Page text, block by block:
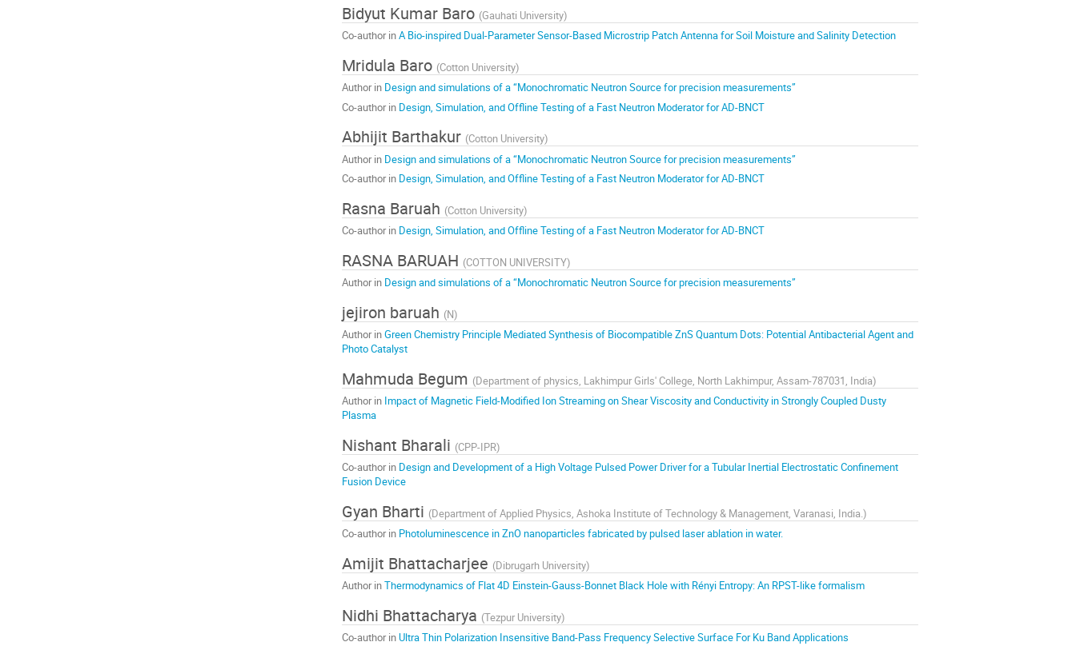
Bidyut Kumar Baro (Gauhati University)
Co-author inA Bio-inspired Dual-Parameter Sensor-Based Microstrip Patch Antenna for Soil Moisture and Salinity Detection
Mridula Baro (Cotton University)
Author in Design and simulations of a “Monochromatic Neutron Source for precision measurements”
Co-author in Design, Simulation, and Offline Testing of a Fast Neutron Moderator for AD-BNCT
Abhijit Barthakur (Cotton University)
Author in Design and simulations of a “Monochromatic Neutron Source for precision measurements”
Co-author in Design, Simulation, and Offline Testing of a Fast Neutron Moderator for AD-BNCT
Rasna Baruah (Cotton University)
Co-author in Design, Simulation, and Offline Testing of a Fast Neutron Moderator for AD-BNCT
RASNA BARUAH (COTTON UNIVERSITY)
Author in Design and simulations of a “Monochromatic Neutron Source for precision measurements”
jejiron baruah (N)
Author inGreen Chemistry Principle Mediated Synthesis of Biocompatible ZnS Quantum Dots: Potential Antibacterial Agent and
Photo Catalyst
Mahmuda Begum (Department of physics, Lakhimpur Girls' College, North Lakhimpur, Assam-787031, India)
Author in Impact of Magnetic Field-Modified Ion Streaming on Shear Viscosity and Conductivity in Strongly Coupled Dusty
Plasma
Nishant Bharali (CPP-IPR)
Co-author in Design and Development of a High Voltage Pulsed Power Driver for a Tubular Inertial Electrostatic Confinement
Fusion Device
Gyan Bharti (Department of Applied Physics, Ashoka Institute of Technology & Management, Varanasi, India. )
Co-author in Photoluminescence in ZnO nanoparticles fabricated by pulsed laser ablation in water.
Amijit Bhattacharjee (Dibrugarh University)
Author inThermodynamics of Flat 4D Einstein-Gauss-Bonnet Black Hole with Rényi Entropy: An RPST-like formalism
Nidhi Bhattacharya (Tezpur University)
Co-author inUltra Thin Polarization Insensitive Band-Pass Frequency Selective Surface For Ku Band Applications